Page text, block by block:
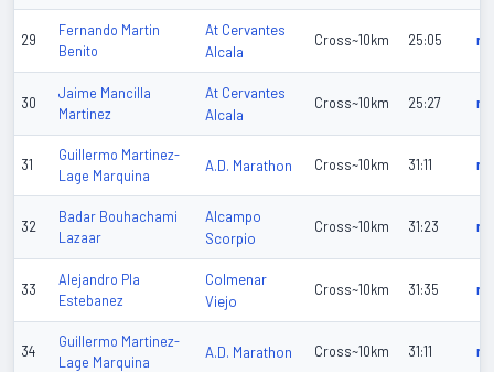
29
Fernando Martin
Benito
At Cervantes
Alcala
Cross~10km 25:05 n/
30
Jaime Mancilla
Martinez
At Cervantes
Alcala
Cross~10km 25:27 n/
31
Guillermo Martinez-
Lage Marquina
A.D. Marathon Cross~10km 31:11 n/
32
Badar Bouhachami
Lazaar
Alcampo
Scorpio
Cross~10km 31:23 n/
33
Alejandro Pla
Estebanez
Colmenar
Viejo
Cross~10km 31:35 n/
34
Guillermo Martinez-
Lage Marquina
A.D. Marathon Cross~10km 31:11 n/